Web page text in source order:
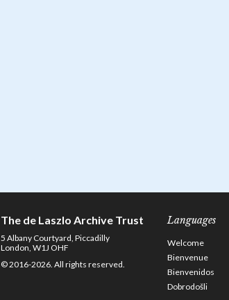
The de Laszlo Archive Trust
5 Albany Courtyard, Piccadilly
London, W1J OHF
© 2016-2026. All rights reserved.
Languages
Welcome
Bienvenue
Bienvenidos
Dobrodošli